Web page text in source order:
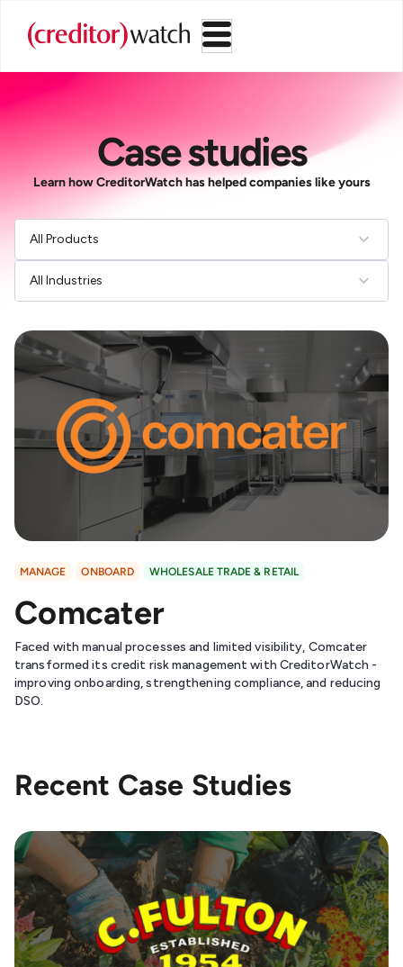
Case studies
Learn how CreditorWatch has helped companies like yours
MANAGE ONBOARD WHOLESALE TRADE & RETAIL
Comcater
Faced with manual processes and limited visibility, Comcater
transformed its credit risk management with CreditorWatch -
improving onboarding, strengthening compliance, and reducing
DSO.
Recent Case Studies